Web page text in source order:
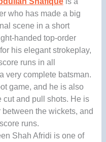
who has made a big
scene in a short
handed top-order
his elegant strokeplay,
runs in all
very complete batsman.
game, and he is also
cut and pull shots. He is
the wickets, and
runs.
Shah Afridi is one of